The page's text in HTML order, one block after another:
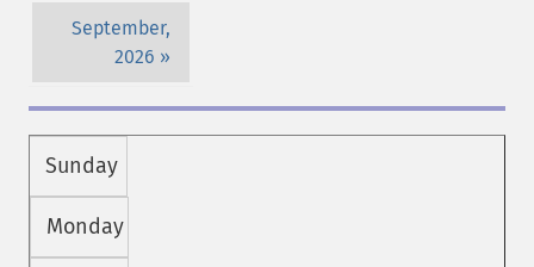
September,
2026
Sunday
Monday